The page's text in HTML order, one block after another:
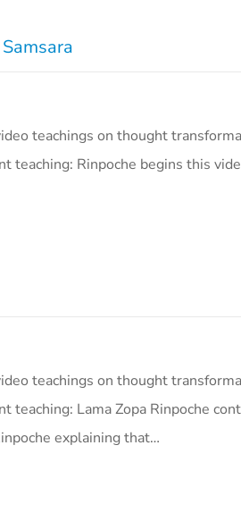
teachings on thought
teaching: Rinpoche begins this
teachings on thought
teaching: Lama Zopa Rinpoche
explaining that…